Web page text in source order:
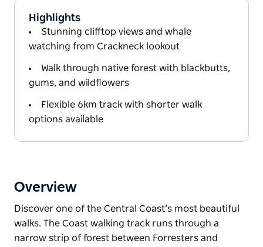
Highlights
Stunning clifftop views and whale
watching from Crackneck lookout
Walk through native forest with blackbutts,
gums, and wildflowers
Flexible 6km track with shorter walk
options available
Overview
Discover one of the Central Coast’s most beautiful
walks. The Coast walking track runs through a
narrow strip of forest between Forresters and